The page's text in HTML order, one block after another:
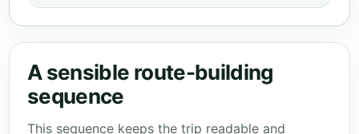
A sensible route-building
sequence
This sequence keeps the trip readable and